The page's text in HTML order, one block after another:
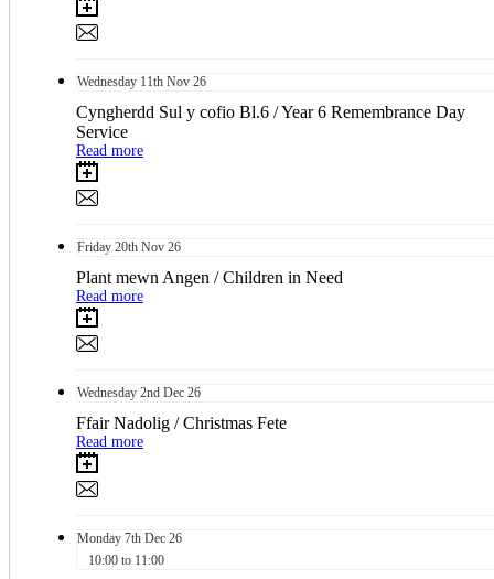
Wednesday 11th Nov 26
Cyngherdd Sul y cofio Bl.6 / Year 6 Remembrance Day
Service
Read more
Friday 20th Nov 26
Plant mewn Angen / Children in Need
Read more
Wednesday 2nd Dec 26
Ffair Nadolig / Christmas Fete
Read more
Monday 7th Dec 26
10:00 to 11:00